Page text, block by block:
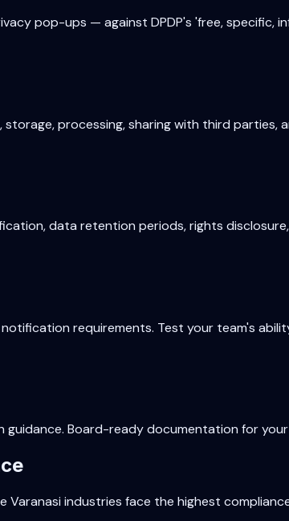
pop-ups — against DPDP's 'free, specific,
processing, sharing with third parties,
data retention periods, rights
requirements. Test your team's
Board-ready documentation for your
Varanasi industries face the highest